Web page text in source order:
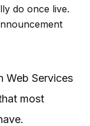
do once live.
Web Services
most